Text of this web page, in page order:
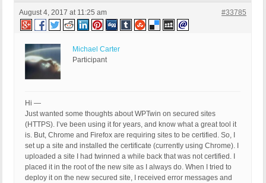
August 4, 2017 at 11:25 am #33785
Michael Carter
Participant
Hi —
Just wanted some thoughts about WPTwin on secured sites
(HTTPS). I’ve been using it for years, and know what a great tool it
is. But, Chrome and Firefox are requiring sites to be certified. So, I
set up a site and installed the certificate (currently using Chrome). I
uploaded a site I had twinned a while back that was not certified. I
placed it in the root of the new site as I always do. When I tried to
deploy it on the new secured site, I received error messages and